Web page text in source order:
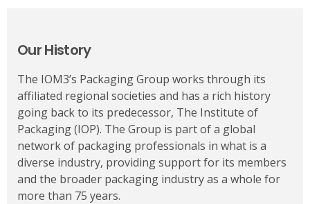
Our History
The IOM3’s Packaging Group works through its
affiliated regional societies and has a rich history
going back to its predecessor, The Institute of
Packaging (IOP). The Group is part of a global
network of packaging professionals in what is a
diverse industry, providing support for its members
and the broader packaging industry as a whole for
more than 75 years.